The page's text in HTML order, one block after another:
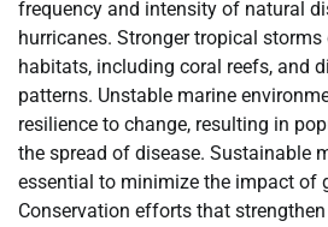
frequency and intensity of natural
hurricanes. Stronger tropical
habitats, including coral reefs, and
patterns. Unstable marine
resilience to change, resulting in
the spread of disease. Sustainable
essential to minimize the impact of
Conservation efforts that